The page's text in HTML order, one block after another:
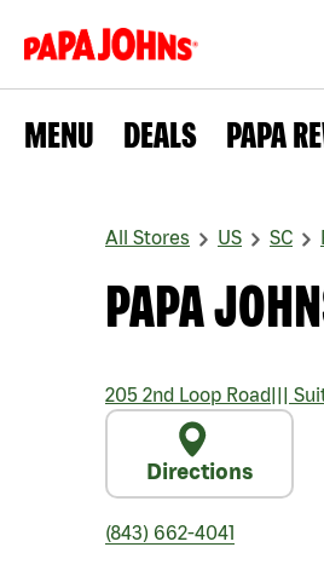
MENU DEALS PAPA
All Stores US SC
PAPA
205 2nd Loop Road|||
Directions
(843) 662-4041